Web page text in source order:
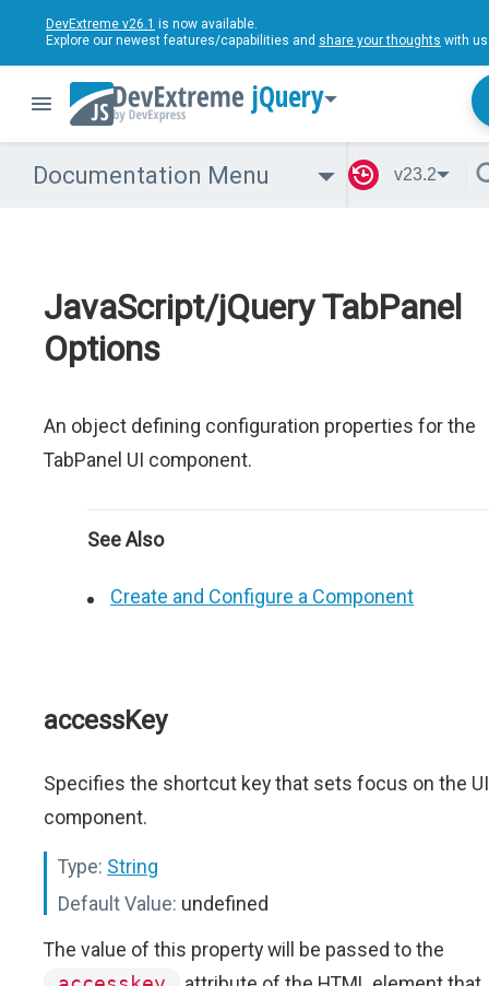
DevExtreme v26.1 is now available.
Explore our newest features/capabilities and share your thoughts with
jQuery
Documentation Menu v23.2
JavaScript/jQuery TabPanel
Options
An object defining configuration properties for the
TabPanel UI component.
See Also
Create and Configure a Component
accessKey
Specifies the shortcut key that sets focus on the UI
component.
Type: String
Default Value: undefined
The value of this property will be passed to the